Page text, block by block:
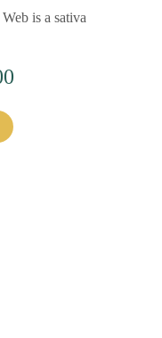
is a sativa